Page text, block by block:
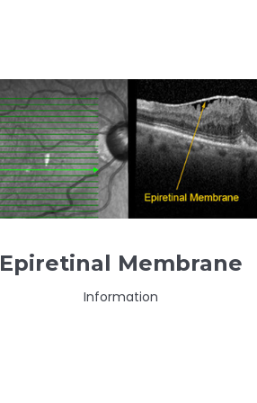
Epiretinal Membrane
Information